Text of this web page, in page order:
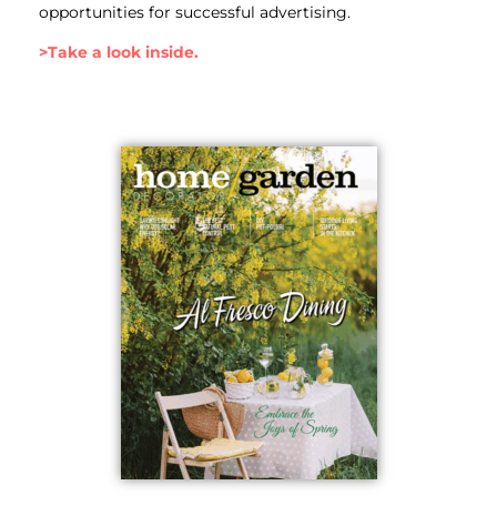
opportunities for successful advertising.
>Take a look inside.